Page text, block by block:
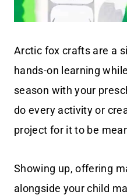
Arctic fox crafts are a
hands-on learning
season with your
do every activity or
project for it to be
Showing up, offering
alongside your child